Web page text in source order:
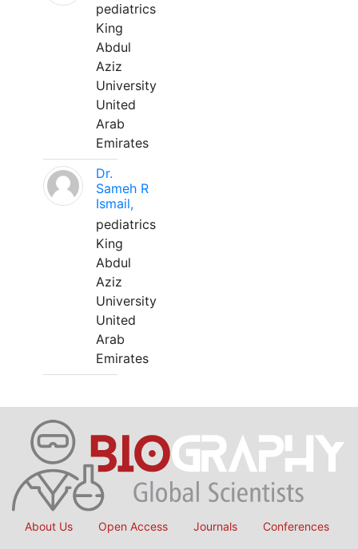
pediatrics
King
Abdul
Aziz
University
United
Arab
Emirates
Dr.
Sameh R
Ismail,
pediatrics
King
Abdul
Aziz
University
United
Arab
Emirates
About Us Open Access Journals Conferences